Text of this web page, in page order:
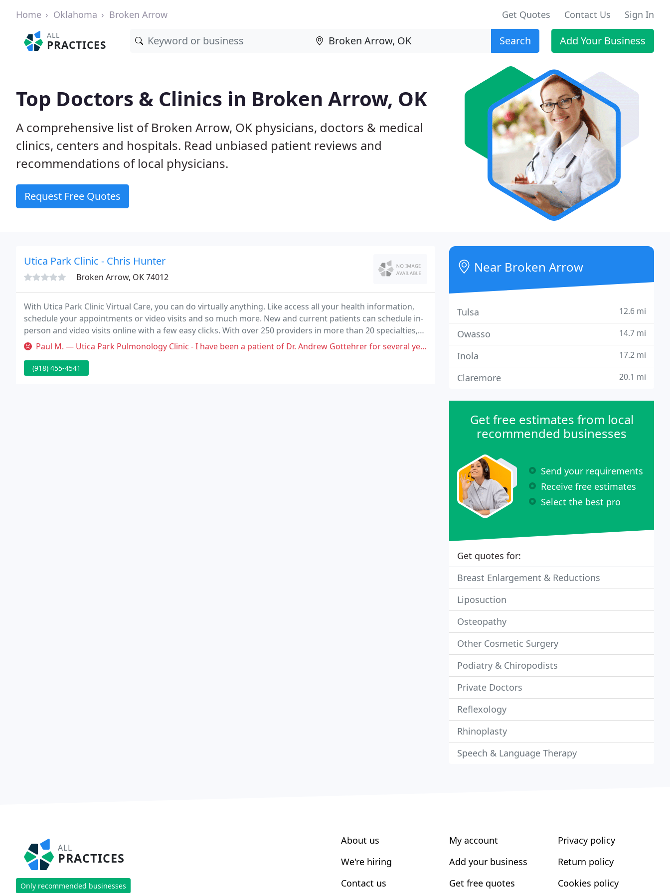
Home Oklahoma Broken Arrow Get Quotes Contact Us Sign In
ALL
PRACTICES Search Add Your Business
Top Doctors & Clinics in Broken Arrow, OK
A comprehensive list of Broken Arrow, OK physicians, doctors & medical
clinics, centers and hospitals. Read unbiased patient reviews and
recommendations of local physicians.
Request Free Quotes
Utica Park Clinic - Chris Hunter
Broken Arrow, OK 74012
With Utica Park Clinic Virtual Care, you can do virtually anything. Like access all your health information,
schedule your appointments or video visits and so much more. New and current patients can schedule in-
person and video visits online with a few easy clicks. With over 250 providers in more than 20 specialties,
we can help you and your family get healthy and stay healthy!
Paul M. — Utica Park Pulmonology Clinic - I have been a patient of Dr. Andrew Gottehrer for several years, and have appreciated his
(918) 455-4541
Near Broken Arrow
Tulsa 12.6 mi
Owasso 14.7 mi
Inola 17.2 mi
Claremore 20.1 mi
Get free estimates from local
recommended businesses
Send your requirements
Receive free estimates
Select the best pro
Get quotes for:
Breast Enlargement & Reductions
Liposuction
Osteopathy
Other Cosmetic Surgery
Podiatry & Chiropodists
Private Doctors
Reflexology
Rhinoplasty
Speech & Language Therapy
ALL
PRACTICES
Only recommended businesses
About us
We're hiring
Contact us
My account
Add your business
Get free quotes
Privacy policy
Return policy
Cookies policy